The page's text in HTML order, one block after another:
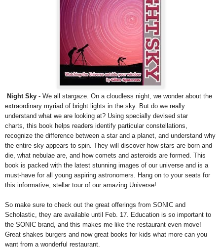
Night Sky - We all stargaze. On a cloudless night, we wonder about the
extraordinary myriad of bright lights in the sky. But do we really
understand what we are looking at? Using specially devised star
charts, this book helps readers identify particular constellations,
recognize the difference between a star and a planet, and understand why
the entire sky appears to spin. They will discover how stars are born and
die, what nebulae are, and how comets and asteroids are formed. This
book is packed with the latest stunning images of our universe and is a
must-have for all young aspiring astronomers. Hang on to your seats for
this informative, stellar tour of our amazing Universe!
So make sure to check out the great offerings from SONIC and
Scholastic, they are available until Feb. 17. Education is so important to
the SONIC brand, and this makes me like the restaurant even move!
Great shakes burgers and now great books for kids what more can you
want from a wonderful restaurant.